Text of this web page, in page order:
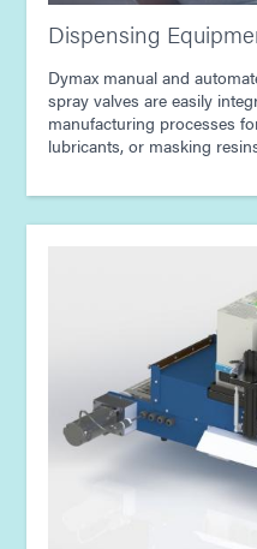
Dispensing
Dymax manual and
spray valves are easily
manufacturing processes
lubricants, or masking